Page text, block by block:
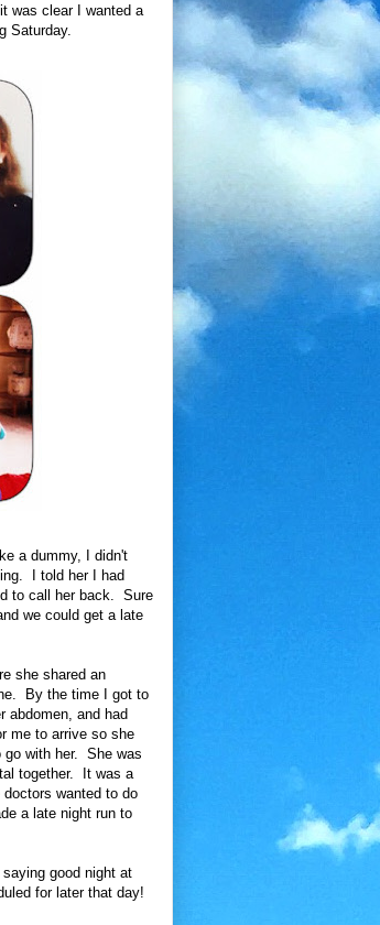
was clear I wanted a
Saturday.
a dummy, I didn't
I told her I had
to call her back. Sure
we could get a late
she shared an
By the time I got to
abdomen, and had
me to arrive so she
with her. She was
together. It was a
wanted to do
a late night run to
good night at
for later that day!